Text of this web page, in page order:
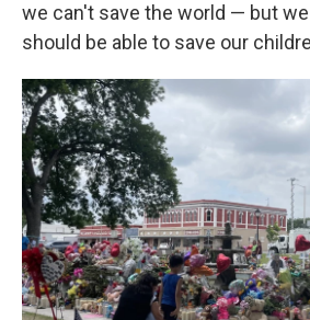
we can't save the world — but
should be able to save our